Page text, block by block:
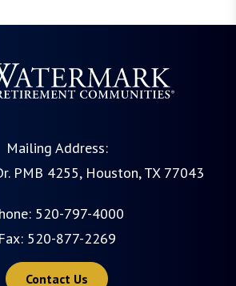
Mailing Address:
PMB 4255, Houston, TX 77043
520-797-4000
Fax: 520-877-2269
Contact Us